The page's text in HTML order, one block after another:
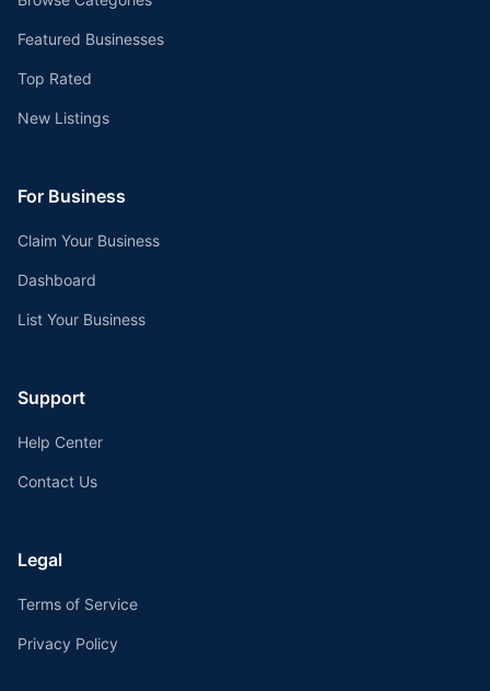
Featured Businesses
Top Rated
New Listings
For Business
Claim Your Business
Dashboard
List Your Business
Support
Help Center
Contact Us
Legal
Terms of Service
Privacy Policy